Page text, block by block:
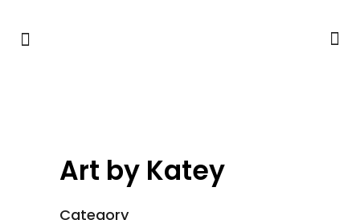
Art by Katey
Category